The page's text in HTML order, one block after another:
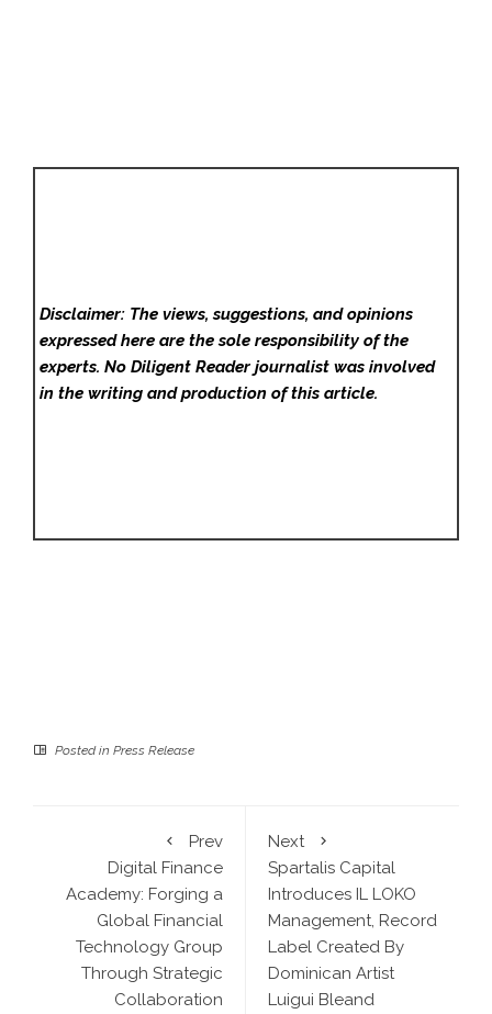
Disclaimer: The views, suggestions, and opinions
expressed here are the sole responsibility of the
experts. No Diligent Readerjournalist was involved
in the writing and production of this article.
Posted in Press Release
Prev
Digital Finance
Academy: Forging a
Global Financial
Technology Group
Through Strategic
Collaboration
Next
Spartalis Capital
Introduces IL LOKO
Management, Record
Label Created By
Dominican Artist
Luigui Bleand